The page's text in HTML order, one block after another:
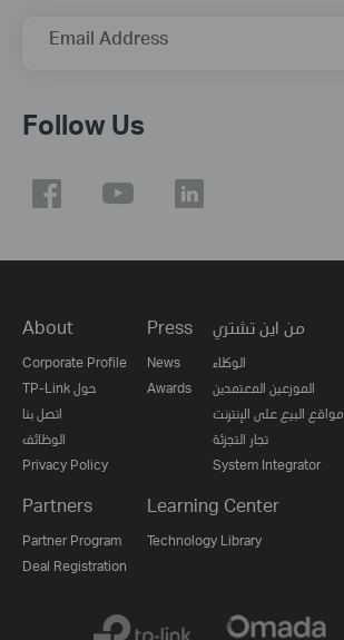
Email Address
Follow Us
About
Corporate Profile
TP-Link حول
اتصل بنا
الوظائف
Privacy Policy
Press
News
Awards
من اين تشتري
الوكلاء
الموزعين المعتمدين
مواقع البيع على الإنترنت
تجار التجزئة
System Integrator
Partners
Partner Program
Deal Registration
Learning Center
Technology Library